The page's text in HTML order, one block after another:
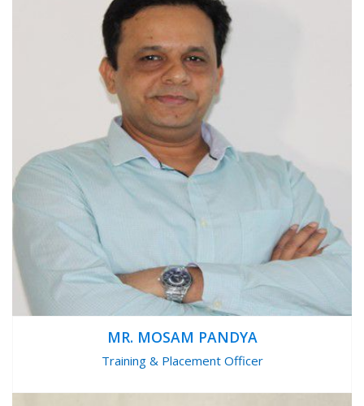
MR. MOSAM PANDYA
Training & Placement Officer